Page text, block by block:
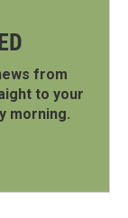
from
to your
morning.